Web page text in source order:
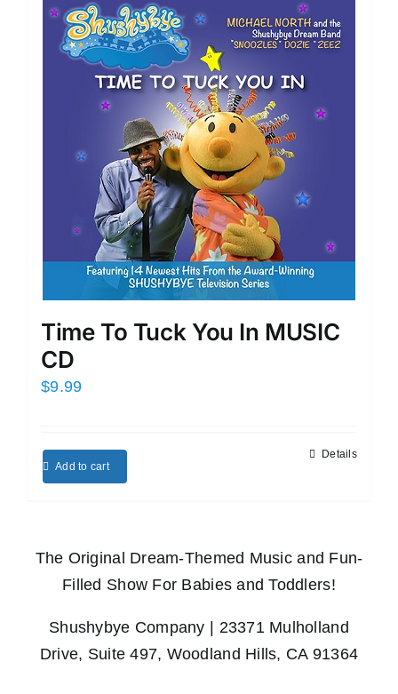
Time To Tuck You In MUSIC
CD
$9.99
Add to cart
Details
The Original Dream-Themed Music and Fun-
Filled Show For Babies and Toddlers!
Shushybye Company | 23371 Mulholland
Drive, Suite 497, Woodland Hills, CA 91364